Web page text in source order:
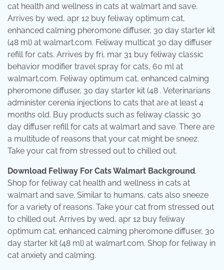
cat health and wellness in cats at walmart and save.
Arrives by wed, apr 12 buy feliway optimum cat,
enhanced calming pheromone diffuser, 30 day starter kit
(48 ml) at walmart.com. Feliway multicat 30 day diffuser
refill for cats. Arrives by fri, mar 31 buy feliway classic
behavior modifier travel spray for cats, 60 ml at
walmart.com. Feliway optimum cat, enhanced calming
pheromone diffuser, 30 day starter kit (48 . Veterinarians
administer cerenia injections to cats that are at least 4
months old. Buy products such as feliway classic 30
day diffuser refill for cats at walmart and save. There are
a multitude of reasons that your cat might be sneez.
Take your cat from stressed out to chilled out.
Download Feliway For Cats Walmart Background.
Shop for feliway cat health and wellness in cats at
walmart and save. Similar to humans, cats also sneeze
for a variety of reasons. Take your cat from stressed out
to chilled out. Arrives by wed, apr 12 buy feliway
optimum cat, enhanced calming pheromone diffuser, 30
day starter kit (48 ml) at walmart.com. Shop for feliway in
cat anxiety and calming.